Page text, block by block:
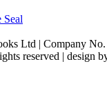
Ltd | Company
reserved | design